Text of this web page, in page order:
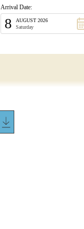
Arrival Date:
8
AUGUST 2026
Saturday